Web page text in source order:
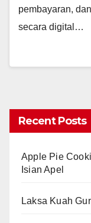
pembayaran,
secara digital…
Recent Posts
Apple Pie
Isian Apel
Laksa Kuah